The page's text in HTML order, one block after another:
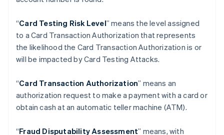
“Card Testing Risk Level” means the level assigned
to a Card Transaction Authorization that represents
the likelihood the Card Transaction Authorization is or
will be impacted by Card Testing Attacks.
“Card Transaction Authorization” means an
authorization request to make a payment with a card or
obtain cash at an automatic teller machine (ATM).
“Fraud Disputability Assessment” means, with
インド
エストニア
English
オーストラリア
オーストリア
オランダ
NederlandsEnglish
EnglishFrançais